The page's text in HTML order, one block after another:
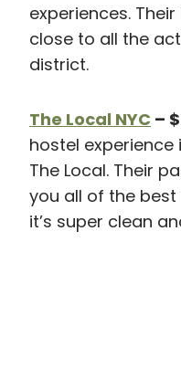
experiences.
close to all the
district.
The Local NYC –
hostel experience
The Local. Their
you all of the
it’s super clean